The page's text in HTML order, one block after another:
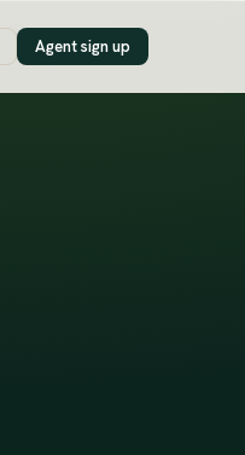
Agent sign up